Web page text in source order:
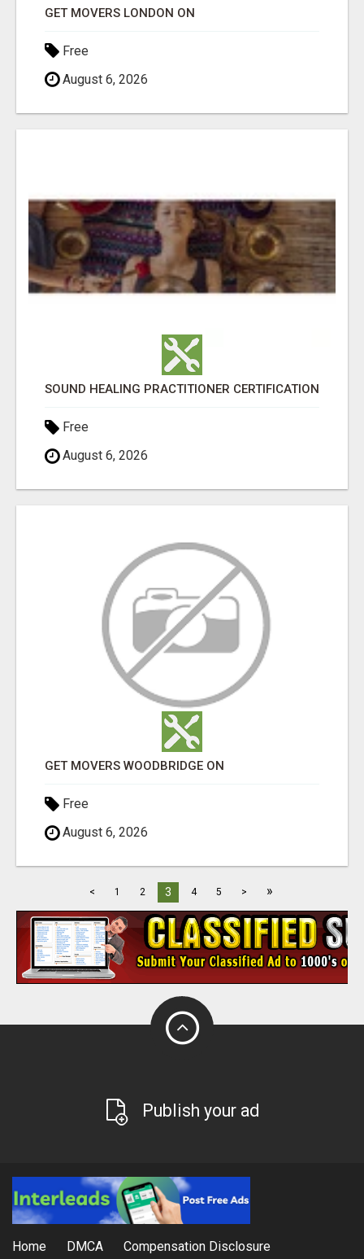
GET MOVERS LONDON ON
Free
August 6, 2026
SOUND HEALING PRACTITIONER CERTIFICATION
Free
August 6, 2026
GET MOVERS WOODBRIDGE ON
Free
August 6, 2026
< 1 2 3 4 5 > »
Publish your ad
Home DMCA Compensation Disclosure